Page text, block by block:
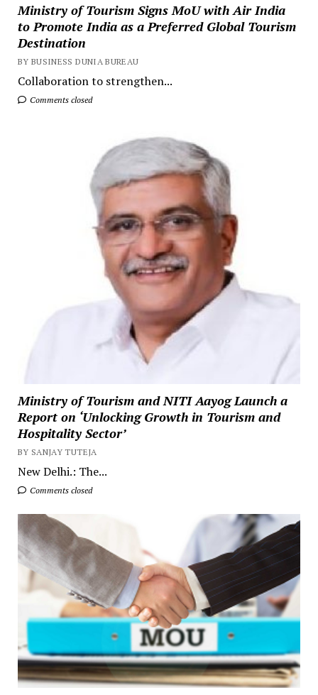
Ministry of Tourism Signs MoU with Air India
to Promote India as a Preferred Global Tourism
Destination
BY BUSINESS DUNIA BUREAU
Collaboration to strengthen...
Comments closed
Ministry of Tourism and NITI Aayog Launch a
Report on ‘Unlocking Growth in Tourism and
Hospitality Sector’
BY SANJAY TUTEJA
New Delhi.: The...
Comments closed